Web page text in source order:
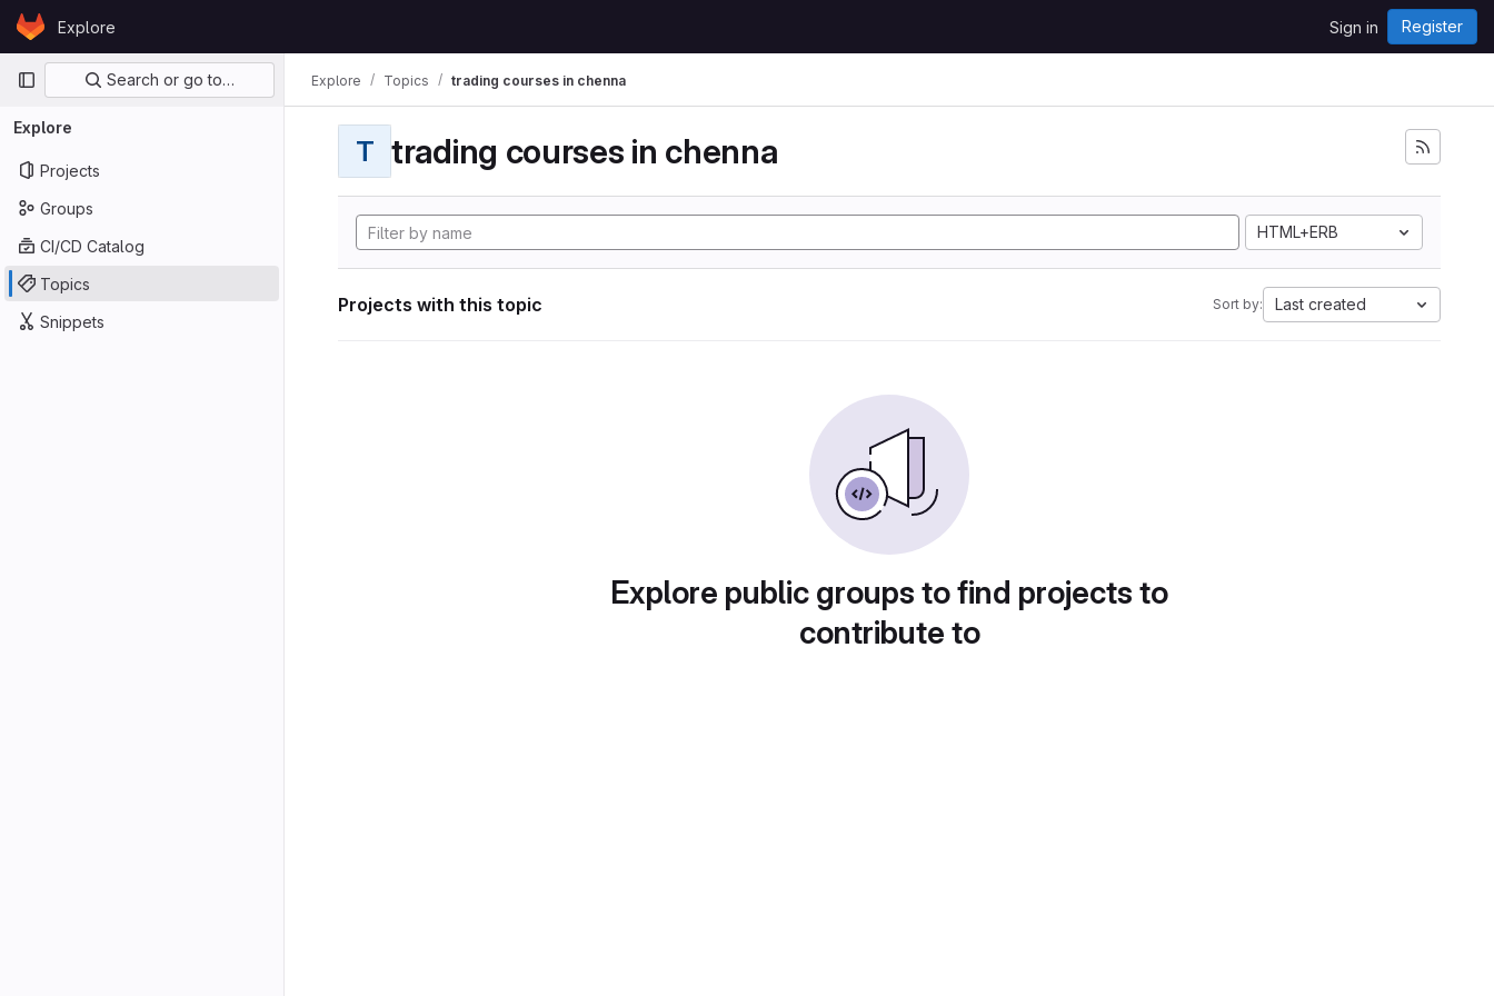
Skip to content
GitLabExplore Sign in Register
Primary navigation
Search or go to…
Explore
Projects
Groups
CI/CD Catalog
Topics
Snippets
Explore Topics trading courses in chenna
T trading courses in chenna
HTML+ERB
Projects with this topic Sort by: Last created
Explore public groups to find projects to
contribute to